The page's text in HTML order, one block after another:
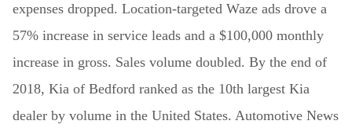
expenses dropped. Location-targeted Waze ads drove a
57% increase in service leads and a $100,000 monthly
increase in gross. Sales volume doubled. By the end of
2018, Kia of Bedford ranked as the 10th largest Kia
dealer by volume in the United States. Automotive News